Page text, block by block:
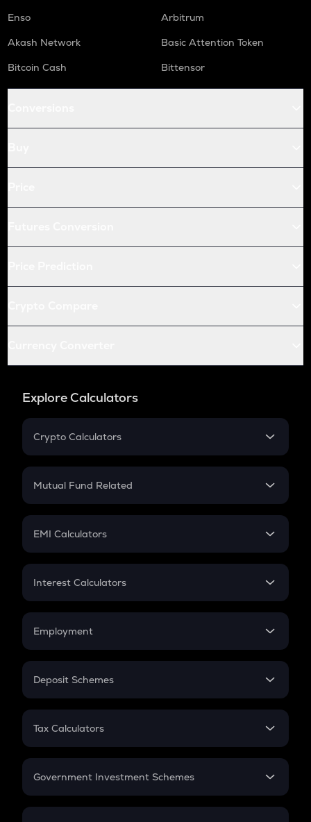
Enso
Arbitrum
Akash Network
Basic Attention Token
Bitcoin Cash
Bittensor
Explore Calculators
Crypto Calculators
Crypto SIP Calculator
Crypto Futures
Mutual Fund Related
Mutual Fund
EMI Calculators
EMI
Credit Card EMI
Interest Calculators
Compound Interest
Employment
In-Hand Salary
PPF
Gratuity
Retirement
Deposit Schemes
FD
Tax Calculators
GST
Government Investment Schemes
Sukanya Samriddhu Yojana